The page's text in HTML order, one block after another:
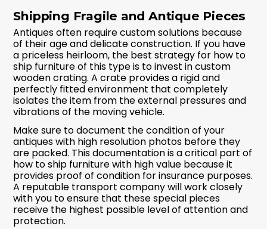
Shipping Fragile and Antique Pieces
Antiques often require custom solutions because
of their age and delicate construction. If you have
a priceless heirloom, the best strategy for how to
ship furniture of this type is to invest in custom
wooden crating. A crate provides a rigid and
perfectly fitted environment that completely
isolates the item from the external pressures and
vibrations of the moving vehicle.
Make sure to document the condition of your
antiques with high resolution photos before they
are packed. This documentation is a critical part of
how to ship furniture with high value because it
provides proof of condition for insurance purposes.
A reputable transport company will work closely
with you to ensure that these special pieces
receive the highest possible level of attention and
protection.